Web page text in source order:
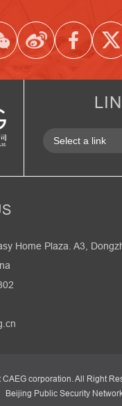
Home Plaza. A3,
corporation. All Right
Public Security